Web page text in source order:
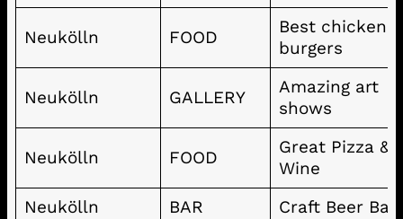
Neukölln FOOD
Best chicken &
burgers
Neukölln GALLERY
Amazing art
shows
Neukölln FOOD
Great Pizza &
Wine
Neukölln
BAR
Craft Beer Bar